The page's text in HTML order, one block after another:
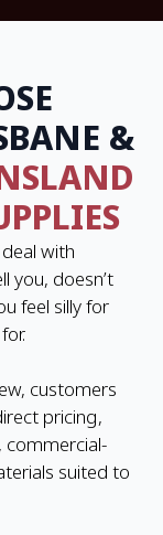
&
with
you, doesn’t
feel silly for
customers
pricing,
commercial-
suited to